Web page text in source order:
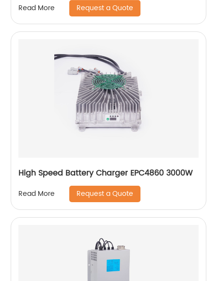
Read More Request a Quote
High Speed Battery Charger EPC4860 3000W
Read More Request a Quote